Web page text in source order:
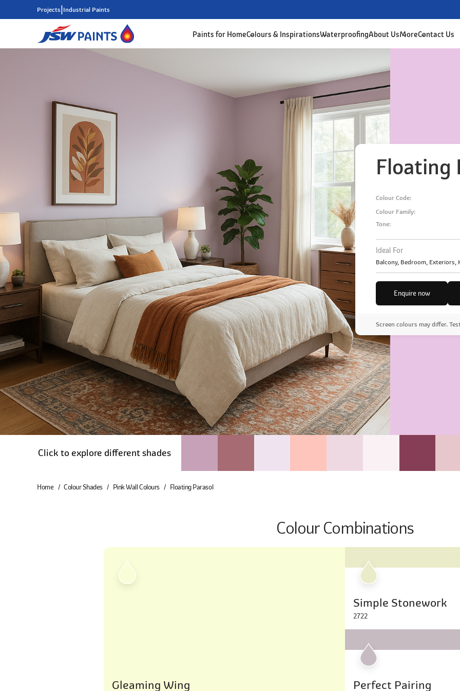
Skip
Projects|Industrial Paints
Paints for HomeColours & InspirationsWaterproofingAbout UsMoreContact Us
Floating
Colour Code:
Colour Family:
Tone:
Ideal For
Balcony, Bedroom, Exteriors,
Enquire now
Screen colours may differ.
Click to explore different shades
Home Colour Shades Pink Wall Colours Floating Parasol
Colour Combinations
Gleaming Wing
Simple Stonework
2722
Perfect Pairing